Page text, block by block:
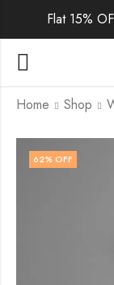
Flat 15%
Home Shop
62% OFF